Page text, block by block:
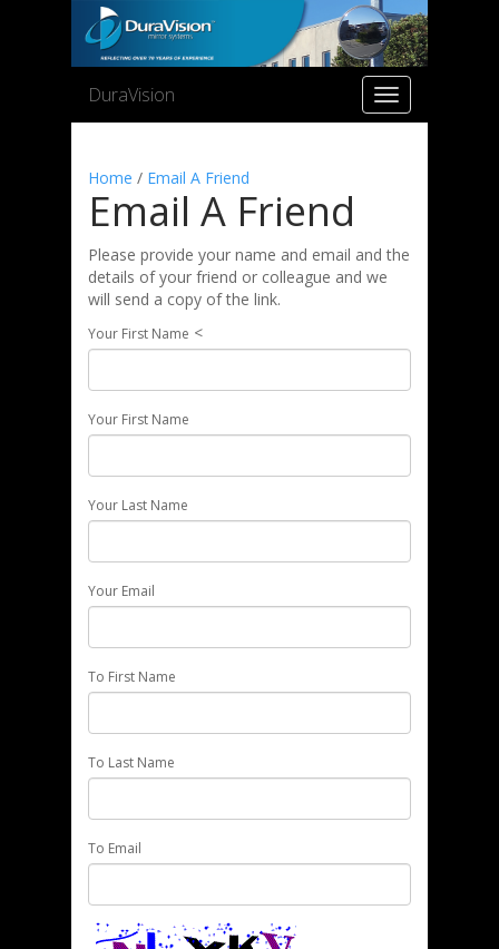
Toggle
navigation
DuraVision
Home / Email A Friend
Email A Friend
Please provide your name and email and the
details of your friend or colleague and we
will send a copy of the link.
Your First Name <
Your First Name
Your Last Name
Your Email
To First Name
To Last Name
To Email